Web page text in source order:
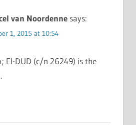
van Noordenne says:
1, 2015 at 10:54
EI-DUD (c/n 26249) is the